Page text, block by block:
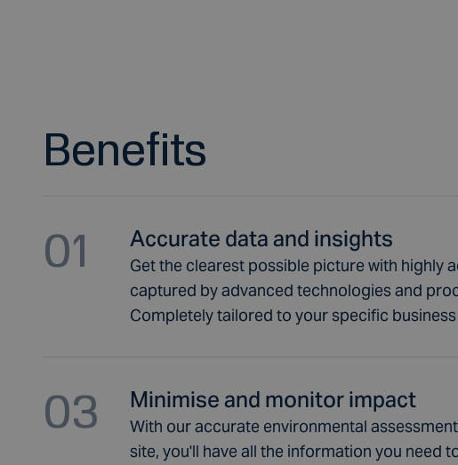
Benefits
01
Accurate data and insights
Get the clearest possible picture with highly
captured by advanced technologies and
Completely tailored to your specific business
03 Minimise and monitor impact
With our accurate environmental
site, you'll have all the information you need